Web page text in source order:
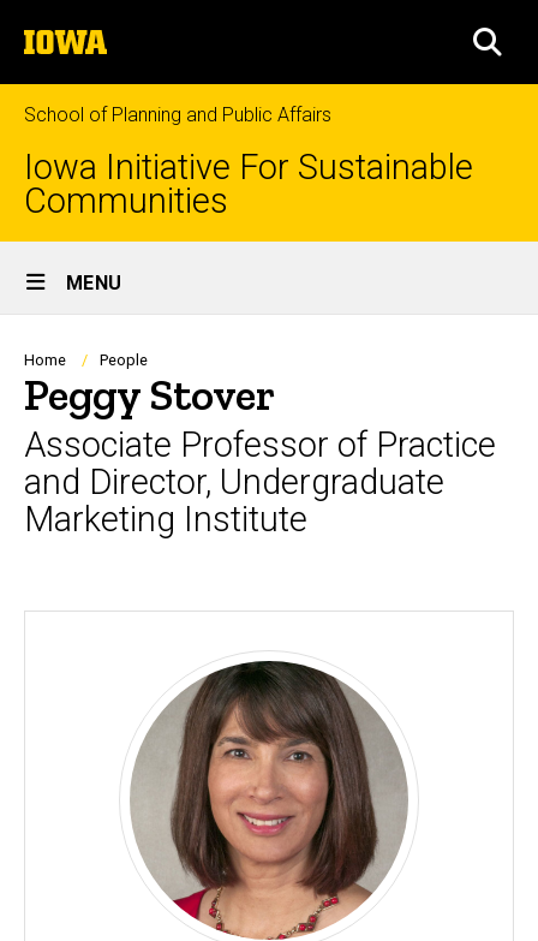
to
content
The
University
of
Iowa
School of Planning and Public Affairs
Iowa Initiative For Sustainable
Communities
Site
Main
Navigation
MENU
Breadcrumb
Home People
Peggy Stover
Associate Professor of Practice
and Director, Undergraduate
Marketing Institute